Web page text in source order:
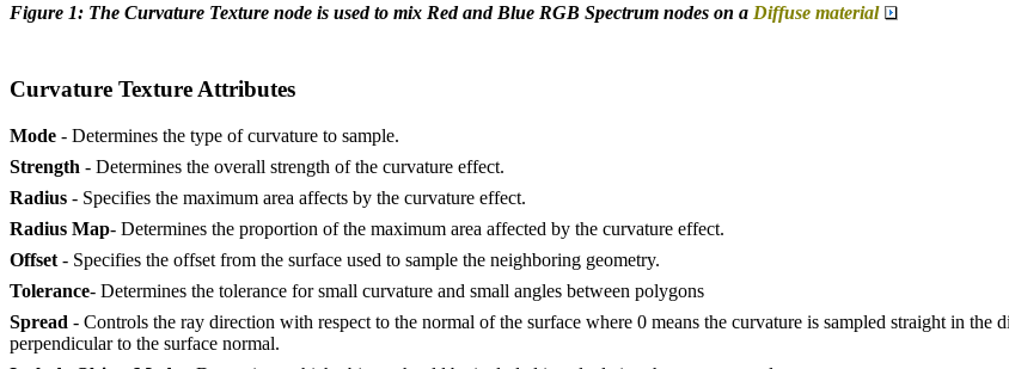
Figure 1: The Curvature Texture node is used to mix Red and Blue RGB Spectrum nodes on a Diffuse material
Curvature Texture Attributes
Mode - Determines the type of curvature to sample.
Strength - Determines the overall strength of the curvature effect.
Radius - Specifies the maximum area affects by the curvature effect.
Radius Map- Determines the proportion of the maximum area affected by the curvature effect.
Offset - Specifies the offset from the surface used to sample the neighboring geometry.
Tolerance- Determines the tolerance for small curvature and small angles between polygons
Spread - Controls the ray direction with respect to the normal of the surface where 0 means the curvature is sampled straight in the
perpendicular to the surface normal.